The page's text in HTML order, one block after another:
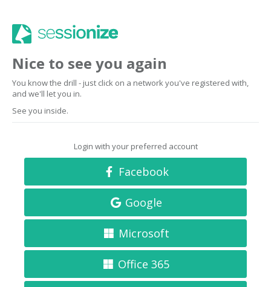
Nice to see you again
You know the drill - just click on a network you've registered with,
and we'll let you in.
See you inside.
Login with your preferred account
Facebook
Google
Microsoft
Office 365